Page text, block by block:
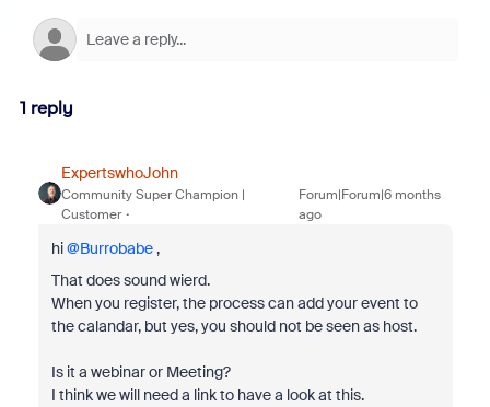
1 reply
ExpertswhoJohn
Community Super Champion |
Customer
Forum|Forum|6 months
ago
hi ​@Burrobabe,
That does sound wierd.
When you register, the process can add your event to
the calandar, but yes, you should not be seen as host.
Is it a webinar or Meeting?
I think we will need a link to have a look at this.